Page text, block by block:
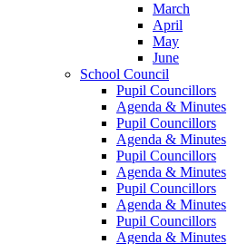
March
April
May
June
School Council
Pupil Councillors
Agenda & Minutes
Pupil Councillors
Agenda & Minutes
Pupil Councillors
Agenda & Minutes
Pupil Councillors
Agenda & Minutes
Pupil Councillors
Agenda & Minutes